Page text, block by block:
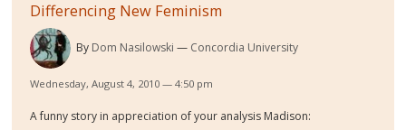
Differencing New Feminism
By Dom Nasilowski Concordia University
Wednesday, August 4, 2010 — 4:50 pm
A funny story in appreciation of your analysis Madison: